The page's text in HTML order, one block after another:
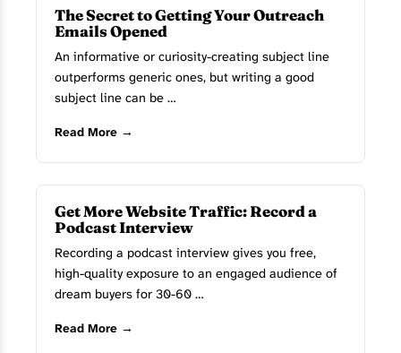
The Secret to Getting Your Outreach
Emails Opened
An informative or curiosity-creating subject line
outperforms generic ones, but writing a good
subject line can be …
Read More →
Get More Website Traffic: Record a
Podcast Interview
Recording a podcast interview gives you free,
high-quality exposure to an engaged audience of
dream buyers for 30-60 …
Read More →